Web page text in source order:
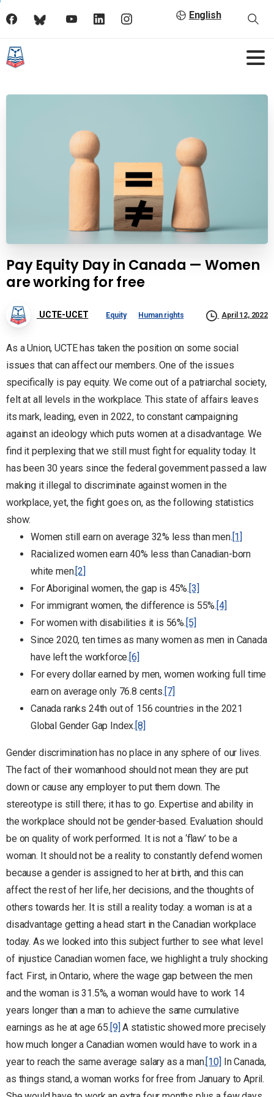
English
Pay Equity Day in Canada — Women
are working for free
UCTE-UCET Equity Human rights April 12, 2022
As a Union, UCTE has taken the position on some social
issues that can affect our members. One of the issues
specifically is pay equity. We come out of a patriarchal society,
felt at all levels in the workplace. This state of affairs leaves
its mark, leading, even in 2022, to constant campaigning
against an ideology which puts women at a disadvantage. We
find it perplexing that we still must fight for equality today. It
has been 30 years since the federal government passed a law
making it illegal to discriminate against women in the
workplace, yet, the fight goes on, as the following statistics
show:
Women still earn on average 32% less than men.[1]
Racialized women earn 40% less than Canadian-born
white men.[2]
For Aboriginal women, the gap is 45%.[3]
For immigrant women, the difference is 55%.[4]
For women with disabilities it is 56%.[5]
Since 2020, ten times as many women as men in Canada
have left the workforce.[6]
For every dollar earned by men, women working full time
earn on average only 76.8 cents.[7]
Canada ranks 24th out of 156 countries in the 2021
Global Gender Gap Index.[8]
Gender discrimination has no place in any sphere of our lives.
The fact of their womanhood should not mean they are put
down or cause any employer to put them down. The
stereotype is still there; it has to go. Expertise and ability in
the workplace should not be gender-based. Evaluation should
be on quality of work performed. It is not a ‘flaw’ to be a
woman. It should not be a reality to constantly defend women
because a gender is assigned to her at birth, and this can
affect the rest of her life, her decisions, and the thoughts of
others towards her. It is still a reality today: a woman is at a
disadvantage getting a head start in the Canadian workplace
today. As we looked into this subject further to see what level
of injustice Canadian women face, we highlight a truly shocking
fact. First, in Ontario, where the wage gap between the men
and the woman is 31.5%, a woman would have to work 14
years longer than a man to achieve the same cumulative
earnings as he at age 65.[9] A statistic showed more precisely
how much longer a Canadian women would have to work in a
year to reach the same average salary as a man.[10] In Canada,
as things stand, a woman works for free from January to April.